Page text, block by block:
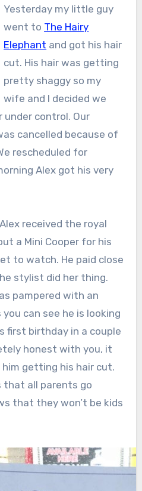
Yesterday my little guy
went to The Hairy
Elephant and got his hair
cut. His hair was getting
pretty shaggy so my
wife and I decided we
control. Our
cancelled because of
rescheduled for
Alex got his very
received the royal
a Mini Cooper for his
to watch. He paid close
stylist did her thing.
pampered with an
can see he is looking
first birthday in a couple
honest with you, it
getting his hair cut.
that all parents go
that they won’t be kids